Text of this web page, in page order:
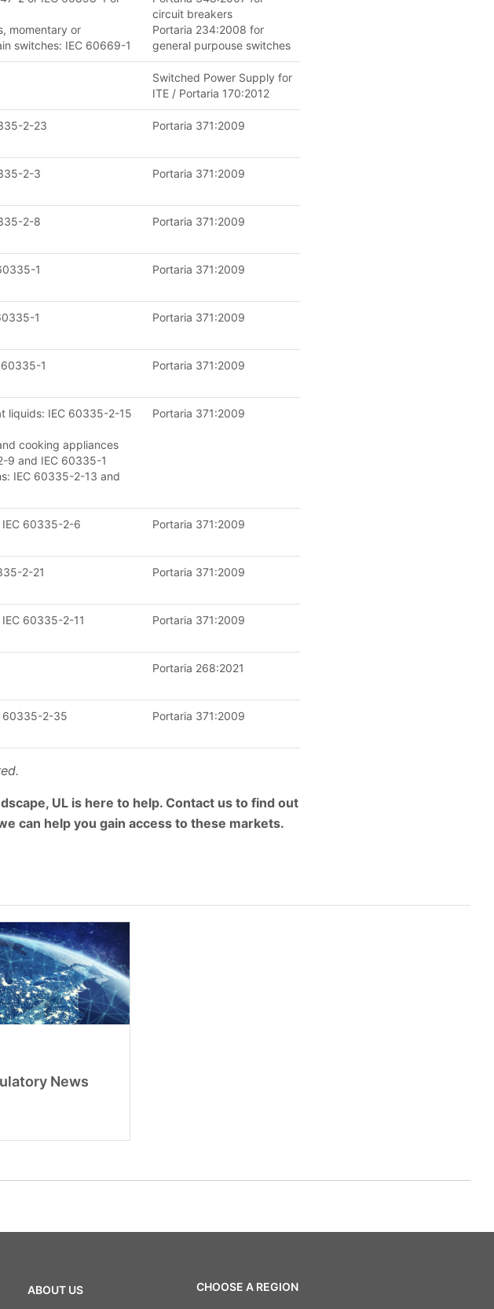
momentary or
switches: IEC 60669-1
circuit breakers
Portaria 234:2008 for
general purpouse switches
Switched Power Supply for
ITE / Portaria 170:2012
2-23 Portaria 371:2009
2-3 Portaria 371:2009
2-8 Portaria 371:2009
1 Portaria 371:2009
1 Portaria 371:2009
1 Portaria 371:2009
liquids: IEC 60335-2-15
cooking appliances
9 and IEC 60335-1
IEC 60335-2-13 and
Portaria 371:2009
60335-2-6 Portaria 371:2009
2-21 Portaria 371:2009
60335-2-11 Portaria 371:2009
Portaria 268:2021
60335-2-35 Portaria 371:2009
UL is here to help. Contact us to find out
can help you gain access to these markets.
News
ABOUT US CHOOSE A REGION